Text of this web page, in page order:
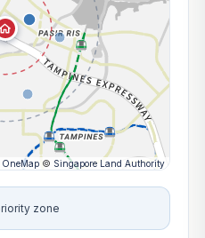
OneMap © Singapore Land Authority
zone